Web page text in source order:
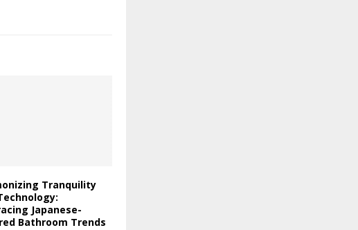
Tranquility
Japanese-
Bathroom Trends